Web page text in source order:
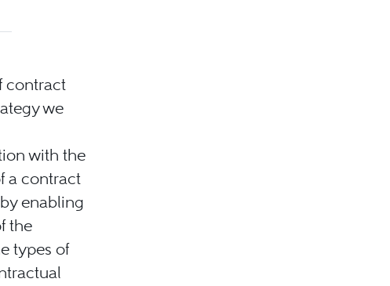
contract
we
with the
a contract
enabling
the
types of